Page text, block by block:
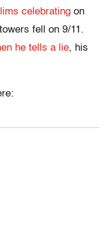
celebrating on
fell on 9/11.
he tells a lie, his